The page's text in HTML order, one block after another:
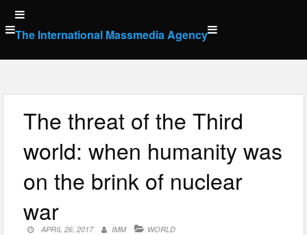
Skip
to
content
The International Massmedia Agency
The threat of the Third
world: when humanity was
on the brink of nuclear
war
APRIL 26, 2017 IMM WORLD